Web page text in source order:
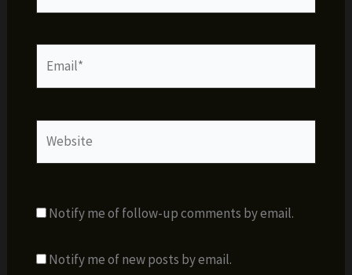
Notify me of follow-up comments by email.
Notify me of new posts by email.